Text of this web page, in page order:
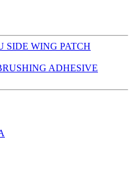
SIDE WING PATCH
ADHESIVE